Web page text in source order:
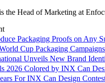
the Head of Marketing at
Packaging Proofs on Any
Cup Packaging Campaigns
Unveils New Brand
2026 Colored by INX Can
For INX Can Design